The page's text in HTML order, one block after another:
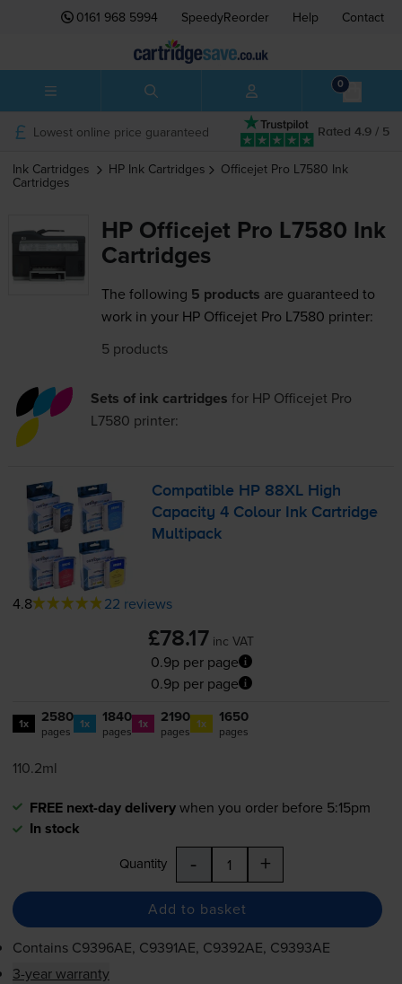
0161 968 5994 SpeedyReorder Help Contact
0
Rated 4.9 / 5
Lowest online price guaranteed
Ink Cartridges HP Ink Cartridges Officejet Pro L7580 Ink
Cartridges
HP Officejet Pro L7580 Ink
Cartridges
The following 5 products are guaranteed to
work in your HP Officejet Pro L7580 printer:
5 products
Sets of ink cartridges for HP Officejet Pro
L7580 printer:
Compatible HP 88XL High
Capacity 4 Colour Ink Cartridge
Multipack
4.8 22 reviews
£78.17 inc VAT
0.9p per page
0.9p per page
1x 2580
pages 1x 1840
pages 1x 2190
pages 1x 1650
pages
110.2ml
FREE next-day deliverywhen you order before 5:15pm
In stock
Quantity - +
Add to basket
Contains C9396AE, C9391AE, C9392AE, C9393AE
3-year warranty